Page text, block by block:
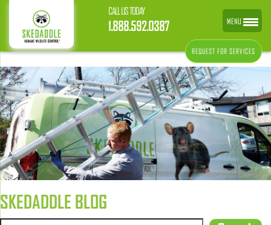
CALL US TODAY
1.888.592.0387
REQUEST FOR SERVICES
SKEDADDLE BLOG
MENU